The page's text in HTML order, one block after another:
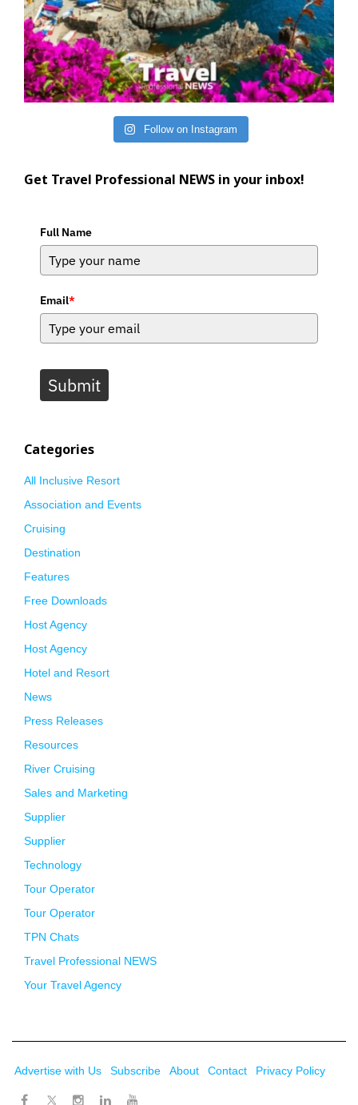
Follow on Instagram
Get Travel Professional NEWS in your inbox!
Full Name
Email*
Submit
Categories
All Inclusive Resort
Association and Events
Cruising
Destination
Features
Free Downloads
Host Agency
Host Agency
Hotel and Resort
News
Press Releases
Resources
River Cruising
Sales and Marketing
Supplier
Supplier
Technology
Tour Operator
Tour Operator
TPN Chats
Travel Professional NEWS
Your Travel Agency
Advertise with Us Subscribe About Contact Privacy Policy